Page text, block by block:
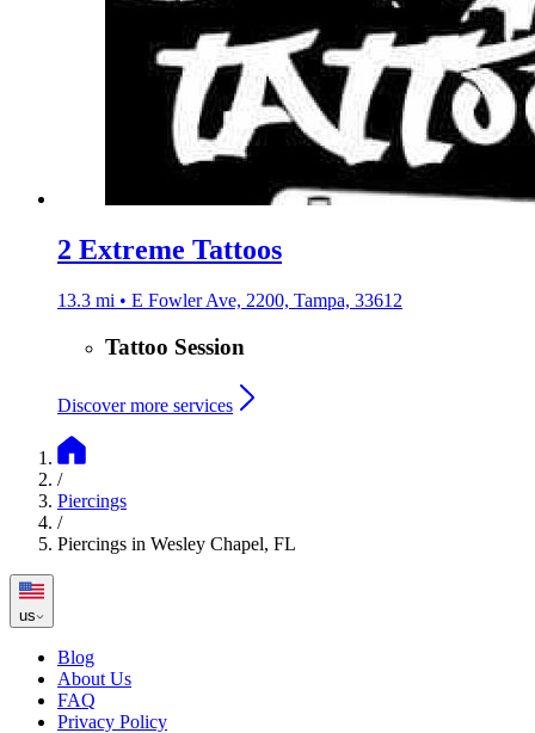
2 Extreme Tattoos
13.3 mi • E Fowler Ave, 2200, Tampa, 33612
Tattoo Session
Discover more services
/
Piercings
/
Piercings in Wesley Chapel, FL
us
Blog
About Us
FAQ
Privacy Policy